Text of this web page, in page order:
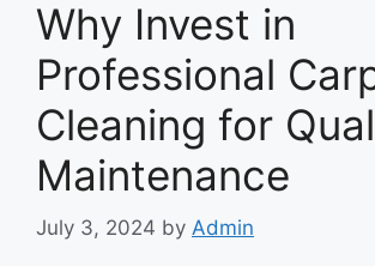
Why Invest in
Professional
Cleaning for
Maintenance
July 3, 2024 by Admin